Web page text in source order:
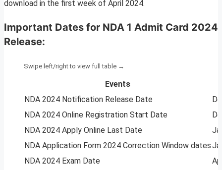
download in the first week of April 2024.
Important Dates for NDA 1 Admit Card 2024
Release:
Events
NDA 2024 Notification Release Date
NDA 2024 Online Registration Start Date
NDA 2024 Apply Online Last Date
NDA Application Form 2024 Correction Window dates
NDA 2024 Exam Date